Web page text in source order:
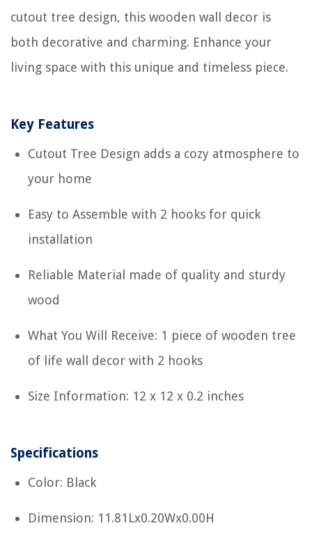
cutout tree design, this wooden wall decor is
both decorative and charming. Enhance your
living space with this unique and timeless piece.
Key Features
Cutout Tree Design adds a cozy atmosphere to
your home
Easy to Assemble with 2 hooks for quick
installation
Reliable Material made of quality and sturdy
wood
What You Will Receive: 1 piece of wooden tree
of life wall decor with 2 hooks
Size Information: 12 x 12 x 0.2 inches
Specifications
Color: Black
Dimension: 11.81Lx0.20Wx0.00H